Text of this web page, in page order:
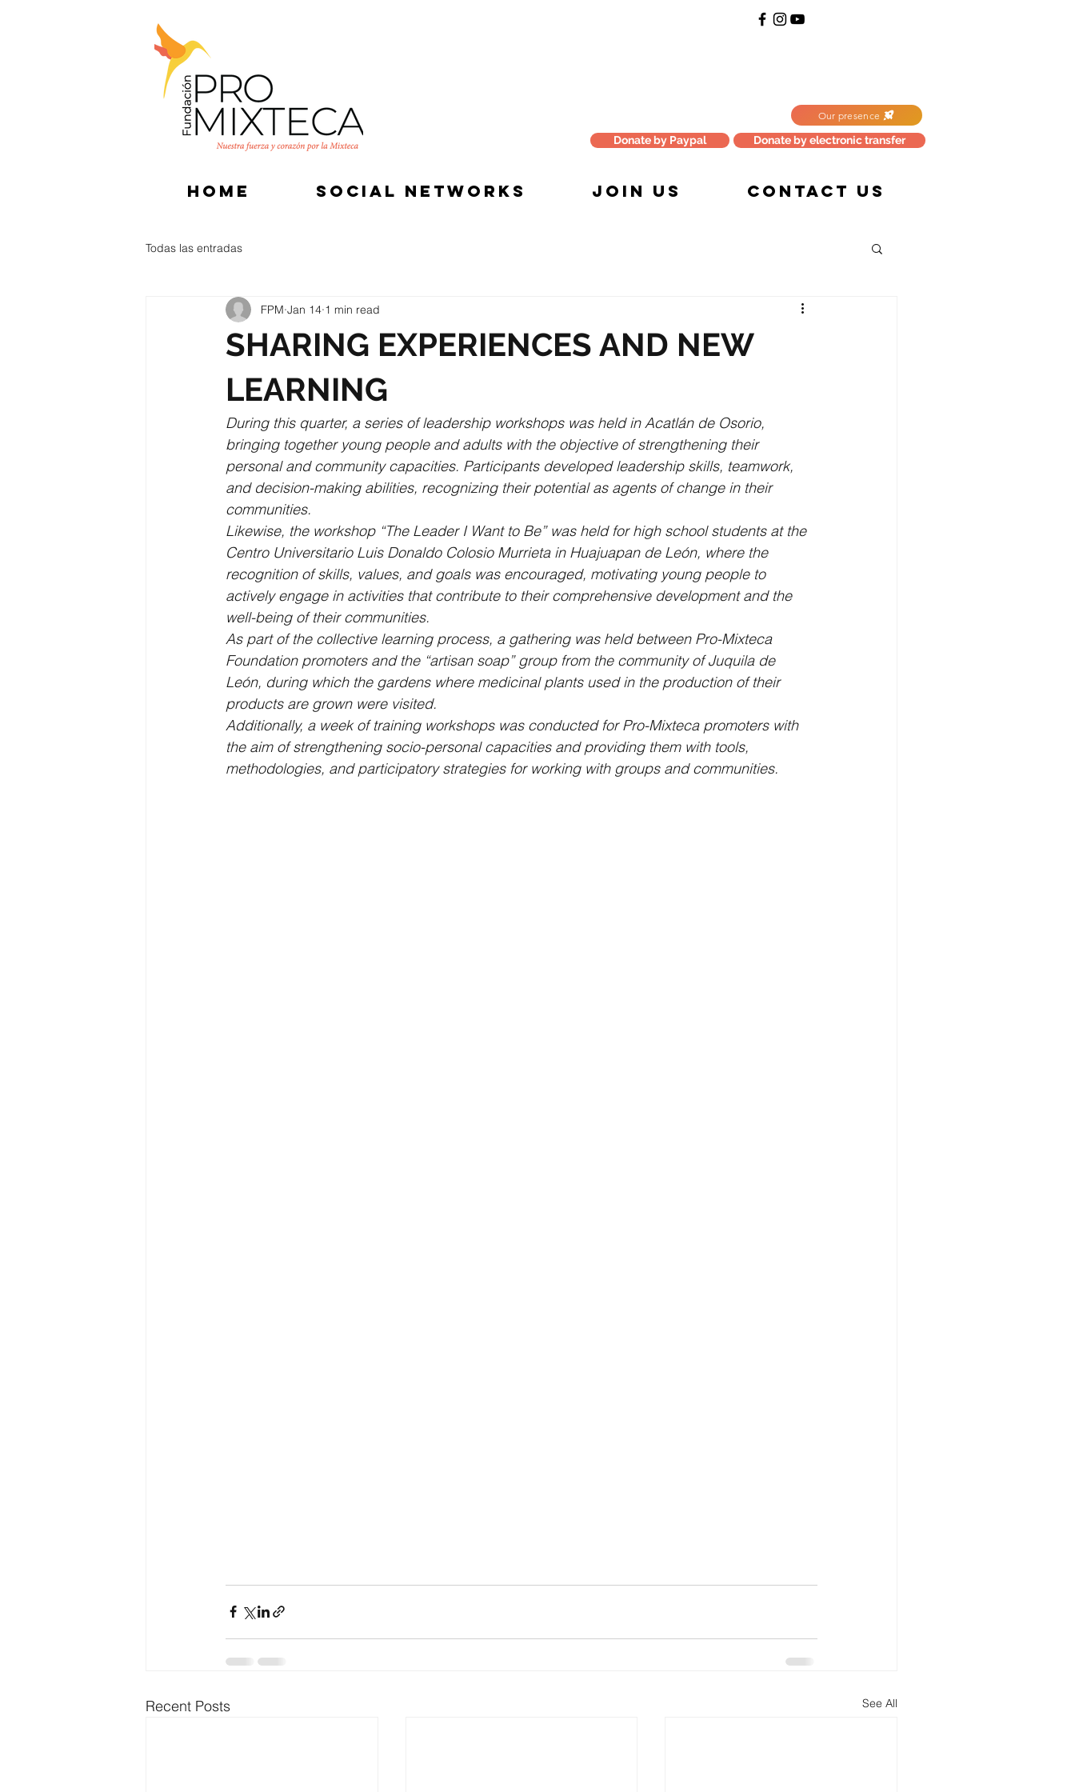
Our presence
Donate by Paypal Donate by electronic transfer
HOME SOCIAL NETWORKS JOIN US CONTACT US
Todas las entradas
SHARING EXPERIENCES AND NEW
LEARNING
FPM Jan 14 1 min read
During this quarter, a series of leadership workshops was held in Acatlán de Osorio,
bringing together young people and adults with the objective of strengthening their
personal and community capacities. Participants developed leadership skills, teamwork,
and decision-making abilities, recognizing their potential as agents of change in their
communities.
Likewise, the workshop “The Leader I Want to Be” was held for high school students at the
Centro Universitario Luis Donaldo Colosio Murrieta in Huajuapan de León, where the
recognition of skills, values, and goals was encouraged, motivating young people to
actively engage in activities that contribute to their comprehensive development and the
well-being of their communities.
As part of the collective learning process, a gathering was held between Pro-Mixteca
Foundation promoters and the “artisan soap” group from the community of Juquila de
León, during which the gardens where medicinal plants used in the production of their
products are grown were visited.
Additionally, a week of training workshops was conducted for Pro-Mixteca promoters with
the aim of strengthening socio-personal capacities and providing them with tools,
methodologies, and participatory strategies for working with groups and communities.
Recent Posts See All